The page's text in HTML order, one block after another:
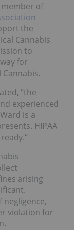
of
the
Cannabis
to
for
“the
experienced
is a
HIPAA
arising
negligence,
violation for